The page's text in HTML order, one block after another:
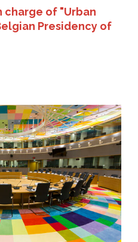
charge of "Urban
Presidency of